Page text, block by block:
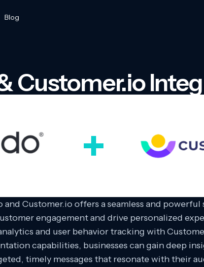
Blog
Customer.io
Customer.io offers a seamless and
engagement and drive personalized
and user behavior tracking with
capabilities, businesses can gain deep
timely messages that resonate with their